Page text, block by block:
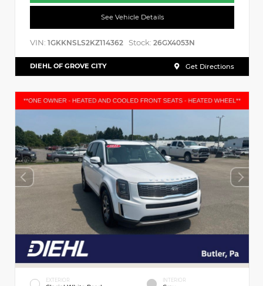
See Vehicle Details
VIN: 1GKKNSLS2KZ114362 Stock: 26GX4053N
DIEHL OF GROVE CITY Get Directions
EXTERIOR INTERIOR